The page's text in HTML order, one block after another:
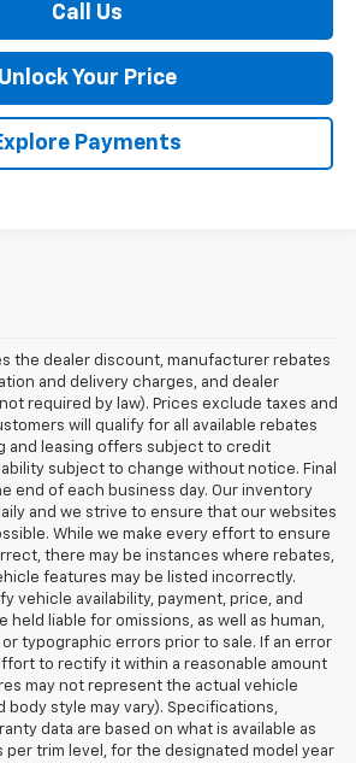
Call Us
Unlock Your Price
Payments
the dealer discount, manufacturer rebates
and delivery charges, and dealer
required by law). Prices exclude taxes and
will qualify for all available rebates
and leasing offers subject to credit
subject to change without notice. Final
end of each business day. Our inventory
and we strive to ensure that our websites
While we make every effort to ensure
there may be instances where rebates,
features may be listed incorrectly.
vehicle availability, payment, price, and
held liable for omissions, as well as human,
typographic errors prior to sale. If an error
to rectify it within a reasonable amount
may not represent the actual vehicle
body style may vary). Specifications,
data are based on what is available as
trim level, for the designated model year